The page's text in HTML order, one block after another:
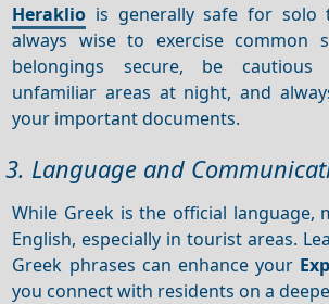
Heraklio is generally safe for solo
always wise to exercise common
belongings secure, be cautious
unfamiliar areas at night, and
your important documents.
3. Language and
While Greek is the official language,
English, especially in tourist areas.
Greek phrases can enhance your
you connect with residents on a